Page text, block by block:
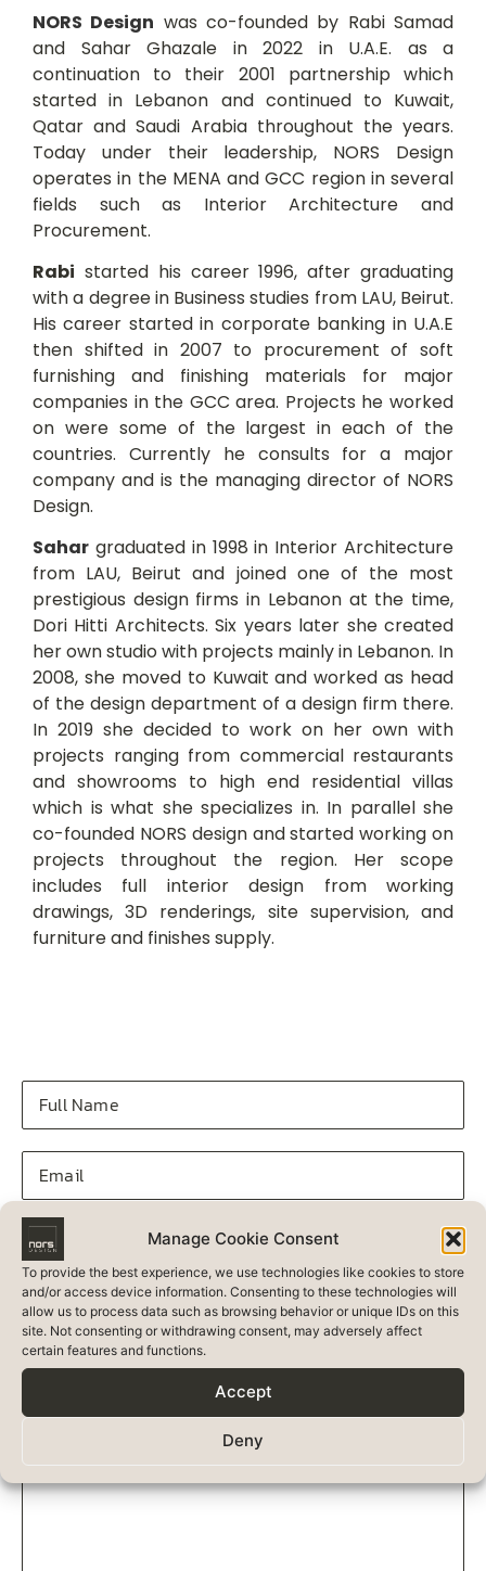
Manage Cookie Consent
To provide the best experience, we use technologies like cookies to store
and/or access device information. Consenting to these technologies will
allow us to process data such as browsing behavior or unique IDs on this
site. Not consenting or withdrawing consent, may adversely affect
certain features and functions.
Accept
Deny
NORS Design was co-founded by Rabi Samad
and Sahar Ghazale in 2022 in U.A.E. as a
continuation to their 2001 partnership which
started in Lebanon and continued to Kuwait,
Qatar and Saudi Arabia throughout the years.
Today under their leadership, NORS Design
operates in the MENA and GCC region in several
fields such as Interior Architecture and
Procurement.
Rabi started his career 1996, after graduating
with a degree in Business studies from LAU, Beirut.
His career started in corporate banking in U.A.E
then shifted in 2007 to procurement of soft
furnishing and finishing materials for major
companies in the GCC area. Projects he worked
on were some of the largest in each of the
countries. Currently he consults for a major
company and is the managing director of NORS
Design.
Sahar graduated in 1998 in Interior Architecture
from LAU, Beirut and joined one of the most
prestigious design firms in Lebanon at the time,
Dori Hitti Architects. Six years later she created
her own studio with projects mainly in Lebanon. In
2008, she moved to Kuwait and worked as head
of the design department of a design firm there.
In 2019 she decided to work on her own with
projects ranging from commercial restaurants
and showrooms to high end residential villas
which is what she specializes in. In parallel she
co-founded NORS design and started working on
projects throughout the region. Her scope
includes full interior design from working
drawings, 3D renderings, site supervision, and
furniture and finishes supply.